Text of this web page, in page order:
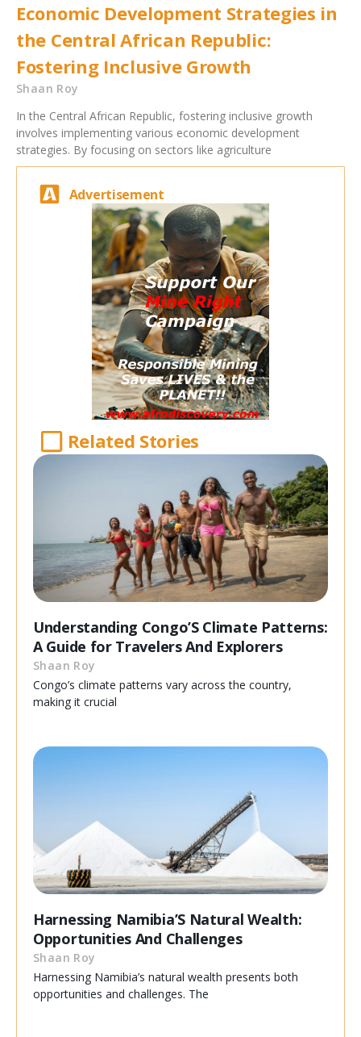
Economic Development Strategies in
the Central African Republic:
Fostering Inclusive Growth
Shaan Roy
In the Central African Republic, fostering inclusive growth
involves implementing various economic development
strategies. By focusing on sectors like agriculture
Advertisement
Related Stories
Understanding Congo’S Climate Patterns:
A Guide for Travelers And Explorers
Shaan Roy
Congo’s climate patterns vary across the country,
making it crucial
Harnessing Namibia’S Natural Wealth:
Opportunities And Challenges
Shaan Roy
Harnessing Namibia’s natural wealth presents both
opportunities and challenges. The